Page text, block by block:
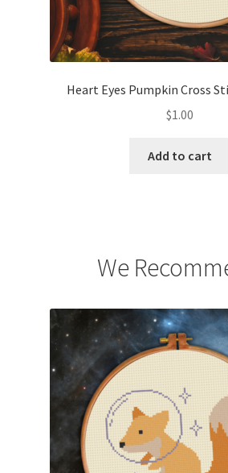
Heart Eyes Pumpkin Cross
$1.00
Add to cart
We